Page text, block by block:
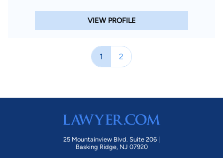
VIEW PROFILE
1 2
25 Mountainview Blvd. Suite 206 |
Basking Ridge, NJ 07920